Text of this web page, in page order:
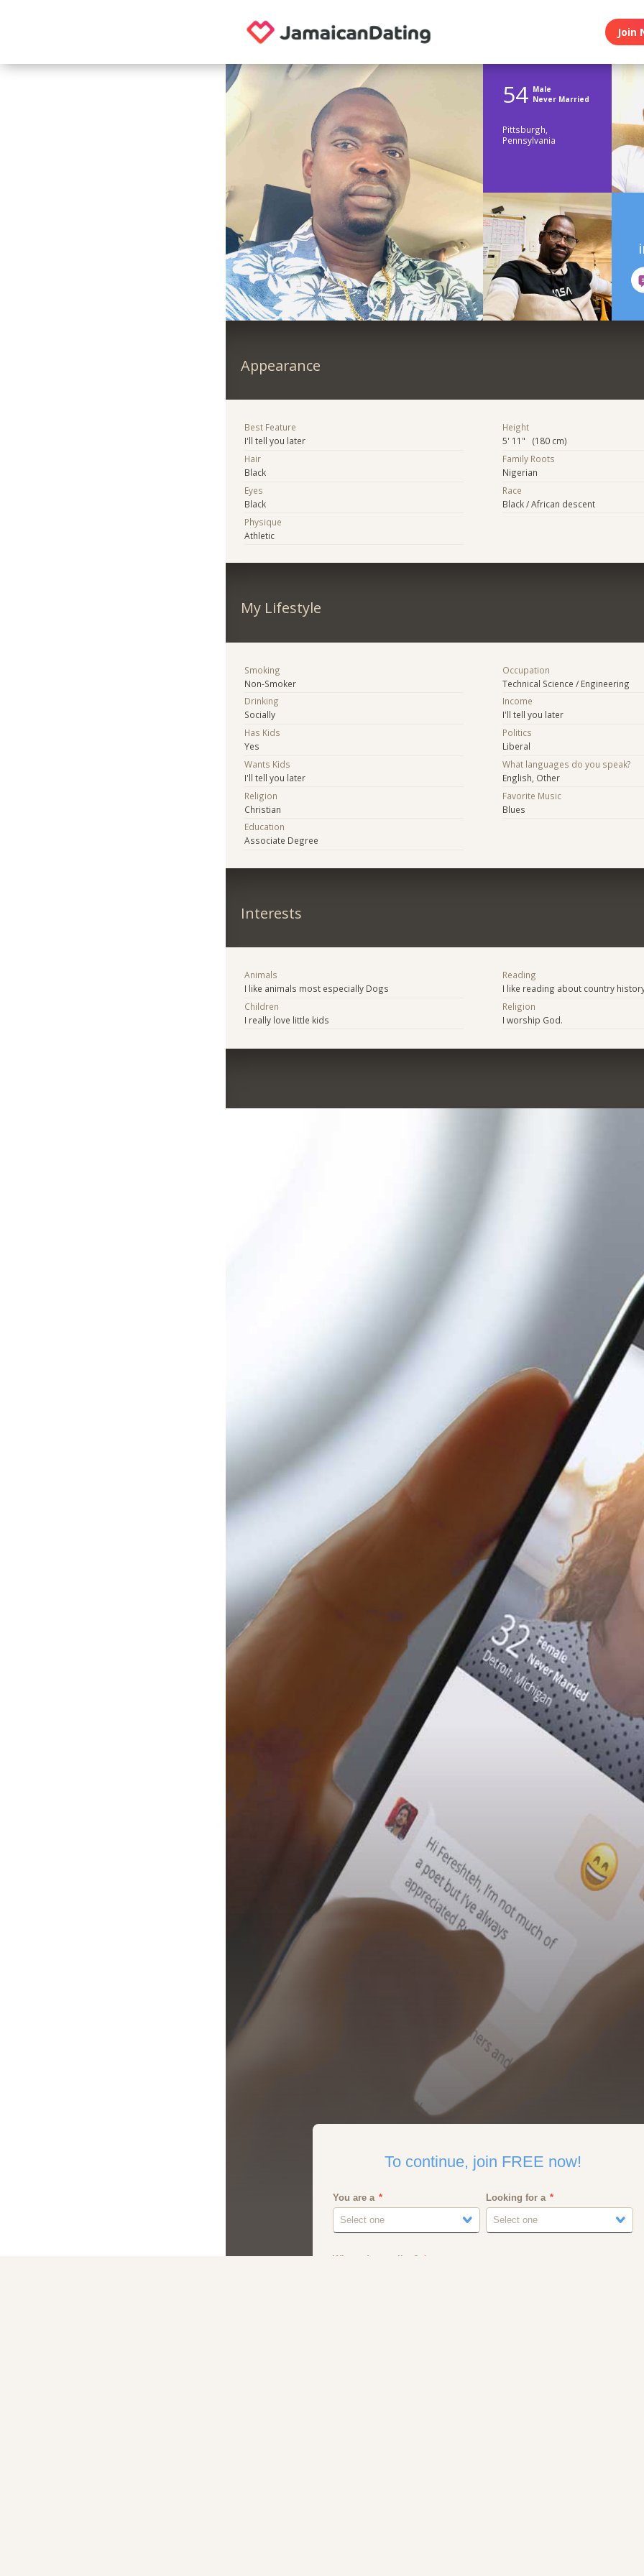
Join
54 Male
Never Married
Pittsburgh,
Pennsylvania
Appearance
Best Feature
I'll tell you later
Hair
Black
Eyes
Black
Physique
Athletic
Height
5' 11" (180 cm)
Family Roots
Nigerian
Race
Black / African descent
My Lifestyle
Smoking
Non-Smoker
Drinking
Socially
Has Kids
Yes
Wants Kids
I'll tell you later
Religion
Christian
Education
Associate Degree
Occupation
Technical Science / Engineering
Income
I'll tell you later
Politics
Liberal
What languages do you speak?
English, Other
Favorite Music
Blues
Interests
Animals
I like animals most especially Dogs
Children
I really love little kids
Reading
I like reading about country
Religion
I worship God.